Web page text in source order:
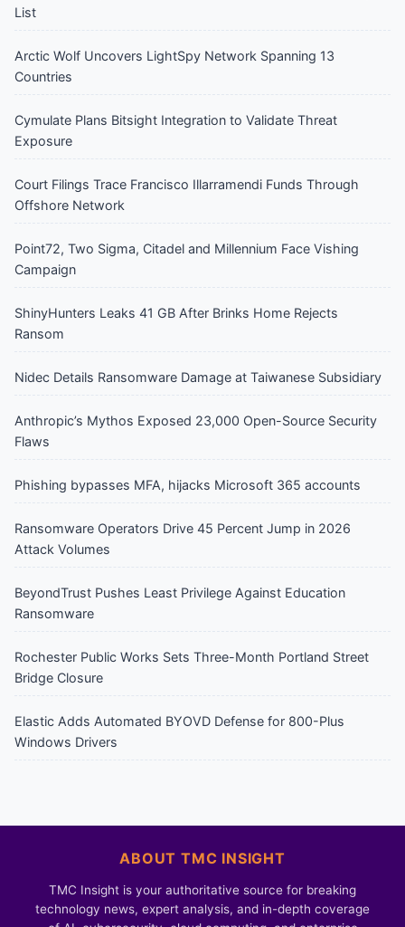
List
Arctic Wolf Uncovers LightSpy Network Spanning 13
Countries
Cymulate Plans Bitsight Integration to Validate Threat
Exposure
Court Filings Trace Francisco Illarramendi Funds Through
Offshore Network
Point72, Two Sigma, Citadel and Millennium Face Vishing
Campaign
ShinyHunters Leaks 41 GB After Brinks Home Rejects
Ransom
Nidec Details Ransomware Damage at Taiwanese Subsidiary
Anthropic’s Mythos Exposed 23,000 Open-Source Security
Flaws
Phishing bypasses MFA, hijacks Microsoft 365 accounts
Ransomware Operators Drive 45 Percent Jump in 2026
Attack Volumes
BeyondTrust Pushes Least Privilege Against Education
Ransomware
Rochester Public Works Sets Three-Month Portland Street
Bridge Closure
Elastic Adds Automated BYOVD Defense for 800-Plus
Windows Drivers
ABOUT TMC INSIGHT
TMC Insight is your authoritative source for breaking
technology news, expert analysis, and in-depth coverage